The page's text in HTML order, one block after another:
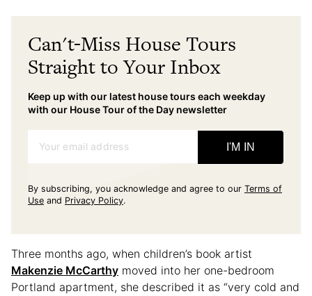
Can't-Miss House Tours
Straight to Your Inbox
Keep up with our latest house tours each weekday
with our House Tour of the Day newsletter
Your email address I'M IN
By subscribing, you acknowledge and agree to our Terms of
Use and Privacy Policy.
Three months ago, when children’s book artist
Makenzie McCarthy moved into her one-bedroom
Portland apartment, she described it as “very cold and